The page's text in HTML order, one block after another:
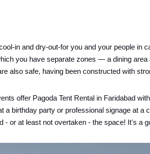
in and dry-out-for you and your people in
you have separate zones — a dining area
also safe, having been constructed with
offer Pagoda Tent Rental in Faridabad
a birthday party or professional signage at a
or at least not overtaken - the space! It's a